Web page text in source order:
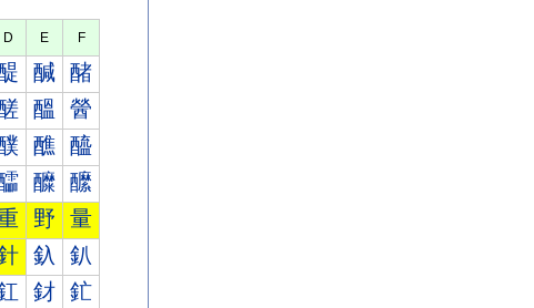
D E F
醎 醏
醞 醟
醮 醯
醾 醿
野 量
釞 釟
釮 釯